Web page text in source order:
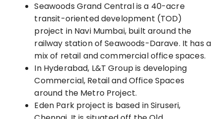
Seawoods Grand Central is a 40-acre
transit-oriented development (TOD)
project in Navi Mumbai, built around the
railway station of Seawoods-Darave. It has a
mix of retail and commercial office spaces.
In Hyderabad, L&T Group is developing
Commercial, Retail and Office Spaces
around the Metro Project.
Eden Park project is based in Siruseri,